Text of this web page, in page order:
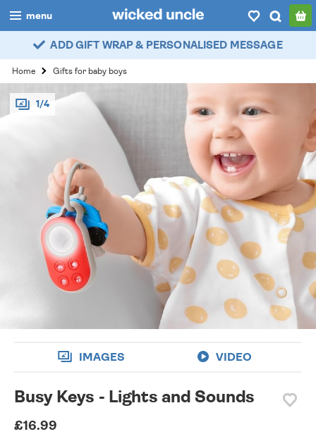
menu
boys
girls
all
popular
account / login
wishlist
ADD GIFT WRAP & PERSONALISED MESSAGE
Home Gifts for baby boys
1/4
IMAGES VIDEO
Busy Keys - Lights and Sounds
£16.99